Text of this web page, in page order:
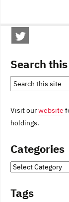
Search
Visit ourwebsite
holdings.
Categories
Categories
Tags